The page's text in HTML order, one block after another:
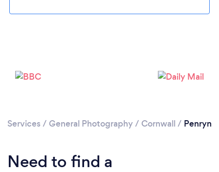
Please wait ...
Services / General Photography/ Cornwall / Penryn
Need to find a